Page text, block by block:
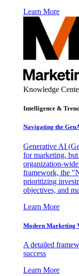
Learn More
Knowledge
Intelligence &
Navigating the
Generative AI
for marketing,
organization-
framework, the
prioritizing
objectives, and
Learn More
Modern Marketing
A detailed
success
Learn More